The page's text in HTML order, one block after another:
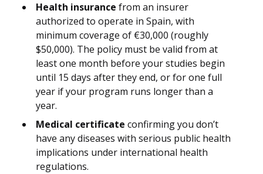
Health insurance from an insurer
authorized to operate in Spain, with
minimum coverage of €30,000 (roughly
$50,000). The policy must be valid from at
least one month before your studies begin
until 15 days after they end, or for one full
year if your program runs longer than a
year.
Medical certificate confirming you don’t
have any diseases with serious public health
implications under international health
regulations.